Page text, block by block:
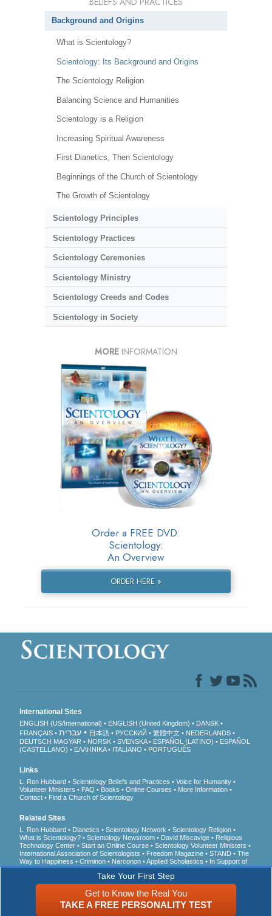
Background and Origins
What is Scientology?
Scientology: Its Background and Origins
The Scientology Religion
Balancing Science and Humanities
Scientology is a Religion
Increasing Spiritual Awareness
First Dianetics, Then Scientology
Beginnings of the Church of Scientology
The Growth of Scientology
Scientology Principles
Scientology Practices
Scientology Ceremonies
Scientology Ministry
Scientology Creeds and Codes
Scientology in Society
MORE INFORMATION
Order a FREE DVD:
Scientology:
An Overview
ORDER HERE »
Take Your First Step
Get to Know the Real You
TAKE A FREE PERSONALITY TEST
International Sites
ENGLISH (US/International) ENGLISH (United Kingdom)
DANSK
FRANÇAIS
עברית 日本語 РУССКИЙ 繁體中文
NEDERLANDS
DEUTSCH MAGYAR NORSK SVENSKA ESPAÑOL (LATINO)
ESPAÑOL
(CASTELLANO)
ΕΛΛΗΝΙΚA ITALIANO PORTUGUÊS
Links
L. Ron Hubbard Scientology Beliefs and Practices
Voice for Humanity
Volunteer Ministers
FAQ Books Online Courses
More Information
Contact
Find a Church of Scientology
Related Sites
L. Ron Hubbard Dianetics Scientology Network
Scientology Religion
What is Scientology?
Scientology Newsroom David Miscavige
Religious
Technology Center
Start an Online Course
Scientology Volunteer Ministers
International Association of Scientologists
Freedom Magazine STAND
The
Way to Happiness
Criminon Narconon Applied Scholastics
In Support of
a Drug-Free World
United for Human Rights
Youth for Human Rights
Citizens Commission on Human Rights
Church of Scientology International. All Rights Reserved.Privacy Notice
Terms of Use •Legal Notice